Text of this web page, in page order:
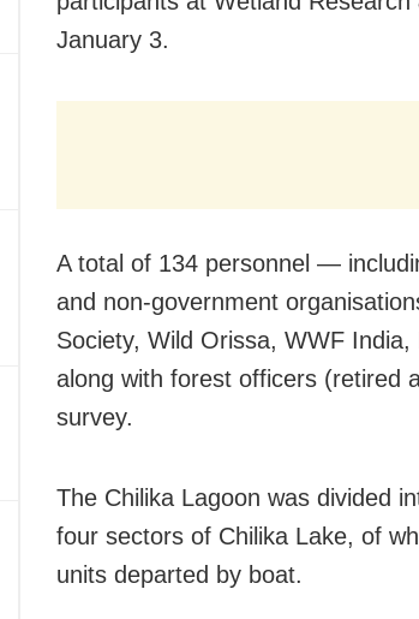
January 3.
A total of 134 personnel —
and non-government
Society, Wild Orissa, WWF
along with forest officers (retired
survey.
The Chilika Lagoon was divided
four sectors of Chilika Lake, of
units departed by boat.